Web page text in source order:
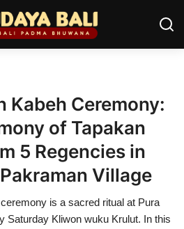
Kabeh Ceremony:
of Tapakan
5 Regencies in
Village
is a sacred ritual at Pura
Saturday Kliwon wuku Krulut. In this